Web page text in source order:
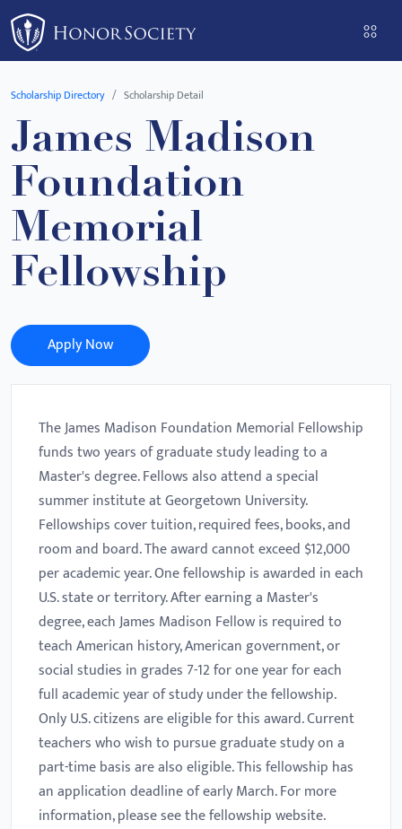
Please
note:
This
website
accessibility
system.
Scholarship Directory Scholarship Detail
James Madison
Foundation
Memorial
Fellowship
Apply Now
The James Madison Foundation Memorial Fellowship
funds two years of graduate study leading to a
Master's degree. Fellows also attend a special
summer institute at Georgetown University.
Fellowships cover tuition, required fees, books, and
room and board. The award cannot exceed $12,000
per academic year. One fellowship is awarded in each
U.S. state or territory. After earning a Master's
degree, each James Madison Fellow is required to
teach American history, American government, or
social studies in grades 7-12 for one year for each
full academic year of study under the fellowship.
Only U.S. citizens are eligible for this award. Current
teachers who wish to pursue graduate study on a
part-time basis are also eligible. This fellowship has
an application deadline of early March. For more
information, please see the fellowship website.